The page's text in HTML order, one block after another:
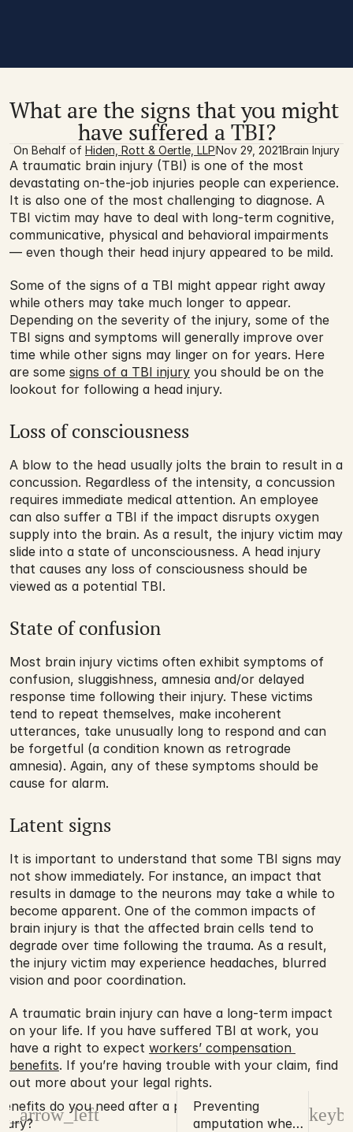
What are the signs that you might
have suffered a TBI?
On Behalf of Hiden, Rott & Oertle, LLPNov 29, 2021Brain Injury
A traumatic brain injury (TBI) is one of the most
devastating on-the-job injuries people can experience.
It is also one of the most challenging to diagnose. A
TBI victim may have to deal with long-term cognitive,
communicative, physical and behavioral impairments
— even though their head injury appeared to be mild.
Some of the signs of a TBI might appear right away
while others may take much longer to appear.
Depending on the severity of the injury, some of the
TBI signs and symptoms will generally improve over
time while other signs may linger on for years. Here
are some signs of a TBI injury you should be on the
lookout for following a head injury.
Loss of consciousness
A blow to the head usually jolts the brain to result in a
concussion. Regardless of the intensity, a concussion
requires immediate medical attention. An employee
can also suffer a TBI if the impact disrupts oxygen
supply into the brain. As a result, the injury victim may
slide into a state of unconsciousness. A head injury
that causes any loss of consciousness should be
viewed as a potential TBI.
State of confusion
Most brain injury victims often exhibit symptoms of
confusion, sluggishness, amnesia and/or delayed
response time following their injury. These victims
tend to repeat themselves, make incoherent
utterances, take unusually long to respond and can
be forgetful (a condition known as retrograde
amnesia). Again, any of these symptoms should be
cause for alarm.
Latent signs
It is important to understand that some TBI signs may
not show immediately. For instance, an impact that
results in damage to the neurons may take a while to
become apparent. One of the common impacts of
brain injury is that the affected brain cells tend to
degrade over time following the trauma. As a result,
the injury victim may experience headaches, blurred
vision and poor coordination.
A traumatic brain injury can have a long-term impact
on your life. If you have suffered TBI at work, you
have a right to expect workers’ compensation
benefits. If you’re having trouble with your claim, find
out more about your legal rights.
do you need after a permanent
Preventing
amputation when